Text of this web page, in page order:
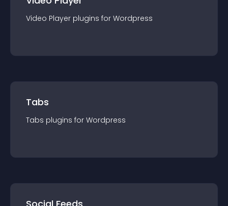
Video Player plugins for Wordpress
Tabs
Tabs plugins for Wordpress